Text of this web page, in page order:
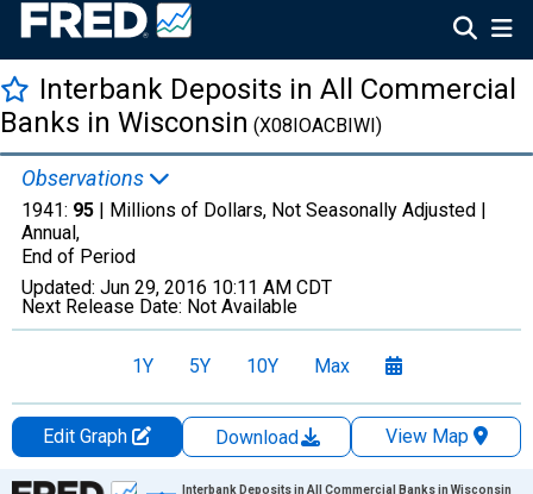
Interbank Deposits in All Commercial
Banks in Wisconsin (X08IOACBIWI)
Observations
1941: 95 | Millions of Dollars, Not Seasonally Adjusted |
Annual,
End of Period
Updated: Jun 29, 2016 10:11 AM CDT
Next Release Date: Not Available
1Y 5Y 10Y Max
Edit Graph Download
View Map
Chart
Interbank Deposits in All Commercial Banks in Wisconsin